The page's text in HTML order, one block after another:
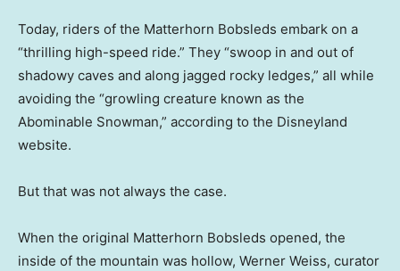
Today, riders of the Matterhorn Bobsleds embark on a
“thrilling high-speed ride.” They “swoop in and out of
shadowy caves and along jagged rocky ledges,” all while
avoiding the “growling creature known as the
Abominable Snowman,” according to the Disneyland
website.
But that was not always the case.
When the original Matterhorn Bobsleds opened, the
inside of the mountain was hollow, Werner Weiss, curator